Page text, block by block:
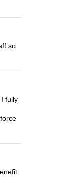
so
fully